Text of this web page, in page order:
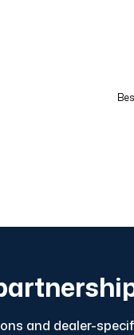
Bordo 81-13
and dealer-